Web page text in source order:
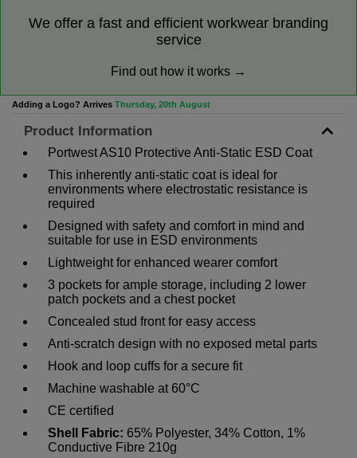
We offer a fast and efficient workwear branding
service
Find out how it works →
Adding a Logo? Arrives Thursday, 20th August
Product Information
Portwest AS10 Protective Anti-Static ESD Coat
This inherently anti-static coat is ideal for
environments where electrostatic resistance is
required
Designed with safety and comfort in mind and
suitable for use in ESD environments
Lightweight for enhanced wearer comfort
3 pockets for ample storage, including 2 lower
patch pockets and a chest pocket
Concealed stud front for easy access
Anti-scratch design with no exposed metal parts
Hook and loop cuffs for a secure fit
Machine washable at 60°C
CE certified
Shell Fabric: 65% Polyester, 34% Cotton, 1%
Conductive Fibre 210g